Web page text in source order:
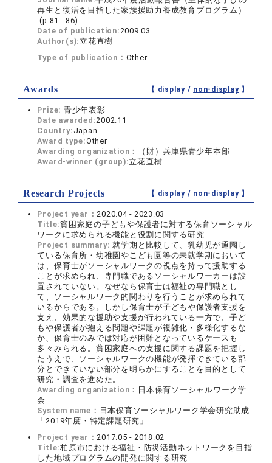
再生と復活を目指した家族援助力養成教育プログラム）
(p.81 - 86)
Date of publication:2009.03
Author(s): 立花直樹
Type of publication： Other
Awards 【 display / non-display】
Prize: 青少年表彰
Date awarded:2002.11
Country: Japan
Award type:Other
Awarding organization：
（財）兵庫県青少年本部
Award-winner (group):立花直樹
Research Projects 【 display / non-display】
Project year：2020.04 - 2023.03
Title:貧困家庭の子どもや保護者に対する保育ソーシャル
ワークに求められる機能と役割に関する研究
Project summary: 就学期と比較して、乳幼児が通園し
ている保育所・幼稚園やこども園等の未就学期において
は、保育士がソーシャルワークの視点を持って援助する
ことが求められ、専門職であるソーシャルワーカーは設
置されていない。なぜなら保育士は福祉の専門職とし
て、ソーシャルワーク的関わりを行うことが求められて
いるからである。しかし保育士が子どもや保護者支援を
支え、効果的な援助や支援が行われている一方で、子ど
もや保護者が抱える問題や課題が複雑化・多様化するな
か、保育士のみでは対応が困難となっているケースも
多々みられる。貧困家庭への支援に関する課題を把握し
たうえで、ソーシャルワークの機能が発揮できている部
分とできていない部分を明らかにすることを目的として
研究・調査を進めた。
Awarding organization： 日本保育ソーシャルワーク学
会
System name： 日本保育ソーシャルワーク学会研究助成
「2019年度・特定課題研究」
Project year：2017.05 - 2018.02
Title:柏原市における福祉・防災活動ネットワークを目指
した地域プログラムの開発に関する研究